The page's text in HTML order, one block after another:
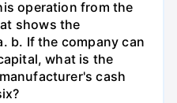
operation from the
shows the
b. If the company can
what is the
cash